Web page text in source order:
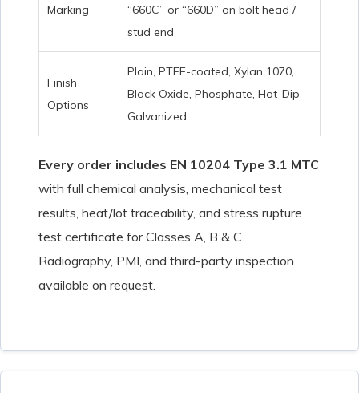
Marking
“660C” or “660D” on bolt head /
stud end
Finish
Options
Plain, PTFE-coated, Xylan 1070,
Black Oxide, Phosphate, Hot-Dip
Galvanized
Every order includes EN 10204 Type 3.1 MTC
with full chemical analysis, mechanical test
results, heat/lot traceability, and stress rupture
test certificate for Classes A, B & C.
Radiography, PMI, and third-party inspection
available on request.